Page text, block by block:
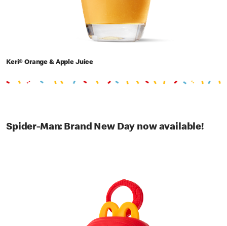
Keri® Orange & Apple Juice
Spider-Man: Brand New Day now available!